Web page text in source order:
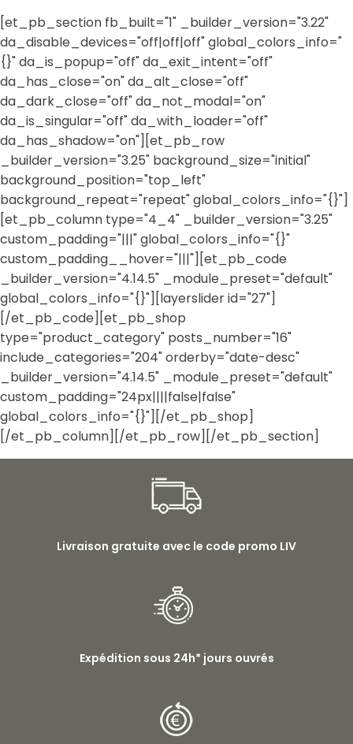
[et_pb_section fb_built="1" _builder_version="3.22"
da_disable_devices="off|off|off" global_colors_info="
{}" da_is_popup="off" da_exit_intent="off"
da_has_close="on" da_alt_close="off"
da_dark_close="off" da_not_modal="on"
da_is_singular="off" da_with_loader="off"
da_has_shadow="on"][et_pb_row
_builder_version="3.25" background_size="initial"
background_position="top_left"
background_repeat="repeat" global_colors_info="{}"]
[et_pb_column type="4_4" _builder_version="3.25"
custom_padding="|||" global_colors_info="{}"
custom_padding__hover="|||"][et_pb_code
_builder_version="4.14.5" _module_preset="default"
global_colors_info="{}"][layerslider id="27"]
[/et_pb_code][et_pb_shop
type="product_category" posts_number="16"
include_categories="204" orderby="date-desc"
_builder_version="4.14.5" _module_preset="default"
custom_padding="24px||||false|false"
global_colors_info="{}"][/et_pb_shop]
[/et_pb_column][/et_pb_row][/et_pb_section]
Livraison gratuite avec le code promo LIV
Expédition sous 24h* jours ouvrés